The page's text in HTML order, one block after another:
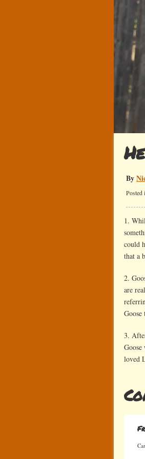
By
Posted
1.
could
that a
2.
are
Goose
3.
loved